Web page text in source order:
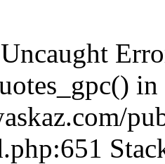
in